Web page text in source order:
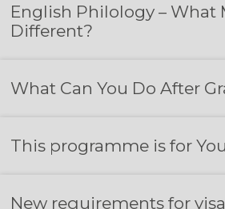
English Philology – What
Different?
What Can You Do After
This programme is for
New requirements for